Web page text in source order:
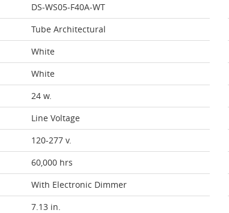
DS-WS05-F40A-WT
Tube Architectural
White
White
24 w.
Line Voltage
120-277 v.
60,000 hrs
With Electronic Dimmer
7.13 in.